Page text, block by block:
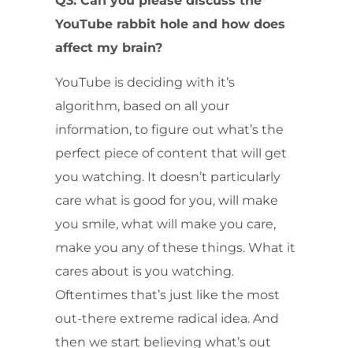
YouTube rabbit hole and how does
affect my brain?
YouTube is deciding with it’s
algorithm, based on all your
information, to figure out what’s the
perfect piece of content that will get
you watching. It doesn’t particularly
care what is good for you, will make
you smile, what will make you care,
make you any of these things. What it
cares about is you watching.
Oftentimes that’s just like the most
out-there extreme radical idea. And
then we start believing what’s out